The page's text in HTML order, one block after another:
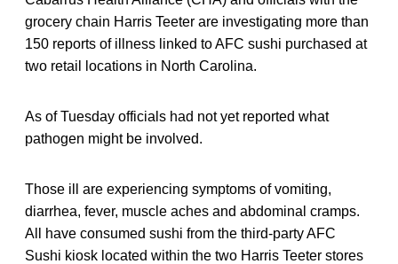
grocery chain Harris Teeter are investigating more than
150 reports of illness linked to AFC sushi purchased at
two retail locations in North Carolina.
As of Tuesday officials had not yet reported what
pathogen might be involved.
Those ill are experiencing symptoms of vomiting,
diarrhea, fever, muscle aches and abdominal cramps.
All have consumed sushi from the third-party AFC
Sushi kiosk located within the two Harris Teeter stores